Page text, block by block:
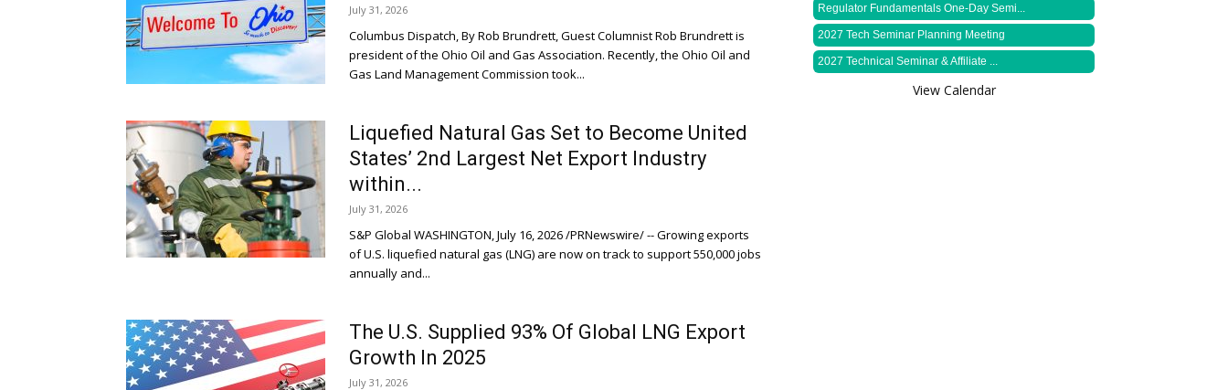
July 31, 2026
Columbus Dispatch, By Rob Brundrett, Guest Columnist Rob Brundrett is
president of the Ohio Oil and Gas Association. Recently, the Ohio Oil and
Gas Land Management Commission took...
Liquefied Natural Gas Set to Become United
States’ 2nd Largest Net Export Industry
within...
July 31, 2026
S&P Global WASHINGTON, July 16, 2026 /PRNewswire/ -- Growing exports
of U.S. liquefied natural gas (LNG) are now on track to support 550,000 jobs
annually and...
The U.S. Supplied 93% Of Global LNG Export
Growth In 2025
July 31, 2026
Regulator Fundamentals One-Day Semi...
2027 Tech Seminar Planning Meeting
2027 Technical Seminar & Affiliate ...
View Calendar